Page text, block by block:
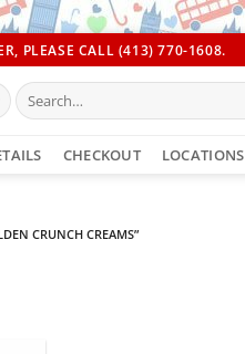
PLEASE CALL (413) 770-1608.
Search
for:
CHECKOUT LOCATIONS
CRUNCH CREAMS”